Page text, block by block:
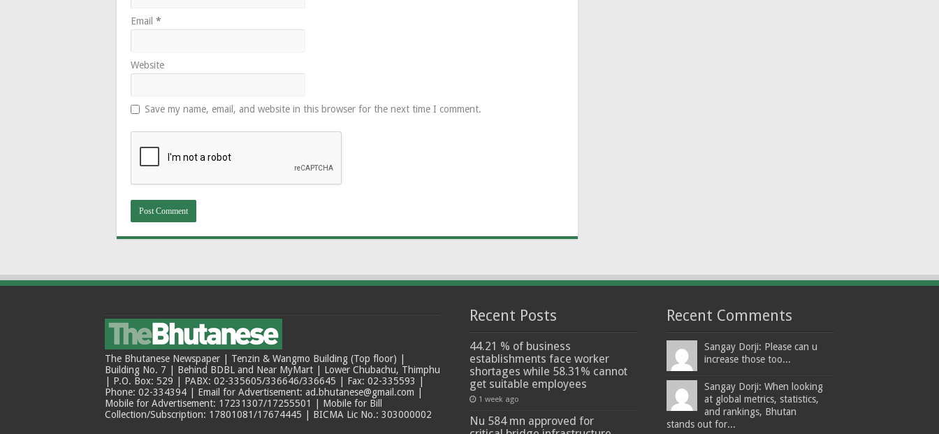
Email *
Website
Save my name, email, and website in this browser for the next time I comment.
The Bhutanese Newspaper | Tenzin & Wangmo Building (Top floor) |
Building No. 7 | Behind BDBL and Near MyMart | Lower Chubachu, Thimphu
| P.O. Box: 529 | PABX: 02-335605/336646/336645 | Fax: 02-335593 |
Phone: 02-334394 | Email for Advertisement: ad.bhutanese@gmail.com |
Mobile for Advertisement: 17231307/17255501 | Mobile for Bill
Collection/Subscription: 17801081/17674445 | BICMA Lic No.: 303000002
Recent Posts
44.21 % of business
establishments face worker
shortages while 58.31% cannot
get suitable employees
1 week ago
Nu 584 mn approved for
Recent Comments
Sangay Dorji: Please can u
increase those too...
Sangay Dorji: When looking
at global metrics, statistics,
and rankings, Bhutan
stands out for...